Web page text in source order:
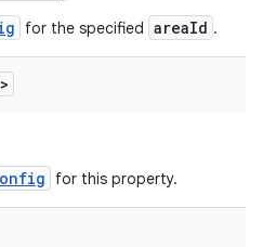
for the specified areaId .
for this property.